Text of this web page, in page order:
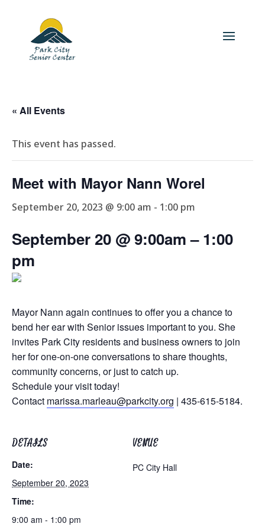
« All Events
This event has passed.
Meet with Mayor Nann Worel
September 20, 2023 @ 9:00 am - 1:00 pm
September 20 @ 9:00am– 1:00
pm
Mayor Nann again continues to offer you a chance to
bend her ear with Senior issues important to you. She
invites Park City residents and business owners to join
her for one-on-one conversations to share thoughts,
community concerns, or just to catch up.
Schedule your visit today!
Contact marissa.marleau@parkcity.org | 435-615-5184.
DETAILS
Date:
September 20, 2023
Time:
9:00 am - 1:00 pm
VENUE
PC City Hall